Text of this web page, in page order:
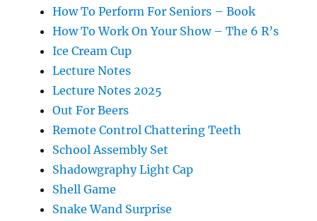
How To Perform For Seniors – Book
How To Work On Your Show – The 6 R’s
Ice Cream Cup
Lecture Notes
Lecture Notes 2025
Out For Beers
Remote Control Chattering Teeth
School Assembly Set
Shadowgraphy Light Cap
Shell Game
Snake Wand Surprise